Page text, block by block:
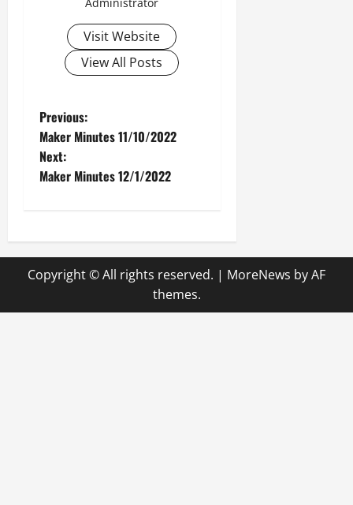
Visit Website
View All Posts
P
o
s
n
a
v
Previous:
Maker Minutes 11/10/2022
Next:
Maker Minutes 12/1/2022
Copyright © All rights reserved. | MoreNews by AF
themes.